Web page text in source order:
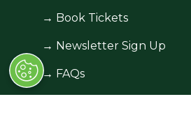
→ Book Tickets
→ Newsletter Sign Up
→ FAQs